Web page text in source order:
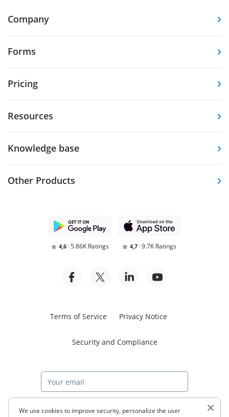
Company
Forms
Pricing
Resources
Knowledge base
Other Products
4,6 5.86K Ratings 4,7 9.7K Ratings
Terms of Service Privacy Notice
Security and Compliance
Start free trial
We use cookies to improve security, personalize the user